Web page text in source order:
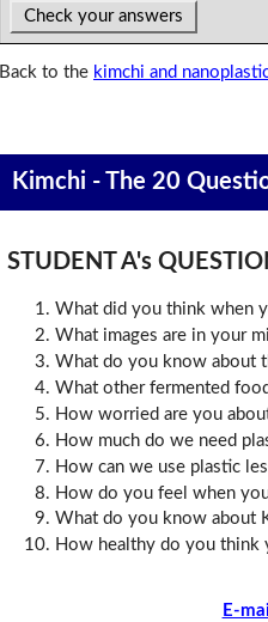
Check your answers
Back to the kimchi and
Kimchi - The 20
STUDENT A's
What did you think when
What images are in your
What do you know about
What other fermented
How worried are you
How much do we need
How can we use plastic
How do you feel when
What do you know about
How healthy do you think
E-